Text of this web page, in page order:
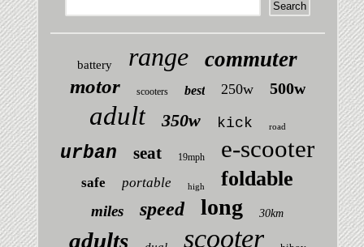
battery range commuter
motor scooters best 250w 500w
adult 350w kick road
urban seat 19mph e-scooter
safe portable high foldable
miles speed long 30km
adults scooter